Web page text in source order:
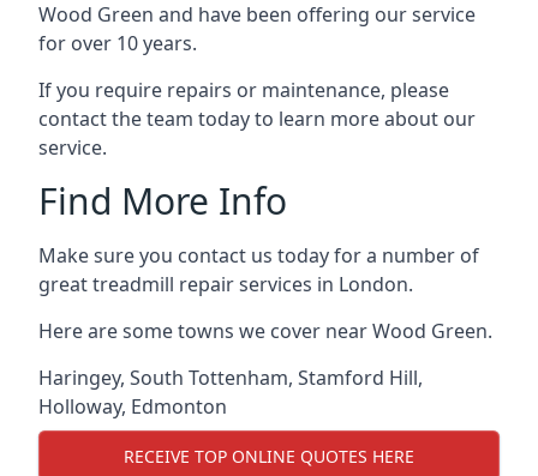
Wood Green and have been offering our service
for over 10 years.
If you require repairs or maintenance, please
contact the team today to learn more about our
service.
Find More Info
Make sure you contact us today for a number of
great treadmill repair services in London.
Here are some towns we cover near Wood Green.
Haringey, South Tottenham, Stamford Hill,
Holloway, Edmonton
RECEIVE TOP ONLINE QUOTES HERE